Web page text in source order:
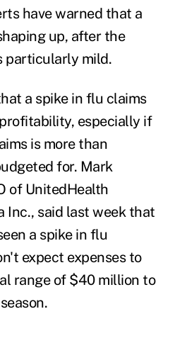
have warned that a
up, after the
particularly mild.
a spike in flu claims
especially if
is more than
for. Mark
of UnitedHealth
Inc., said last week that
a spike in flu
expect expenses to
range of $40 million to